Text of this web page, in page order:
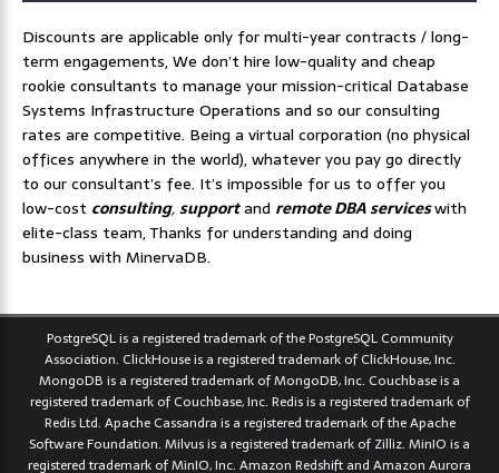
Discounts are applicable only for multi-year contracts / long-
term engagements, We don’t hire low-quality and cheap
rookie consultants to manage your mission-critical Database
Systems Infrastructure Operations and so our consulting
rates are competitive. Being a virtual corporation (no physical
offices anywhere in the world), whatever you pay go directly
to our consultant’s fee. It’s impossible for us to offer you
low-cost consulting,supportand remote DBA serviceswith
elite-class team, Thanks for understanding and doing
business with MinervaDB.
PostgreSQL is a registered trademark of the PostgreSQL Community
Association. ClickHouse is a registered trademark of ClickHouse, Inc.
MongoDB is a registered trademark of MongoDB, Inc. Couchbase is a
registered trademark of Couchbase, Inc. Redis is a registered trademark of
Redis Ltd. Apache Cassandra is a registered trademark of the Apache
Software Foundation. Milvus is a registered trademark of Zilliz. MinIO is a
registered trademark of MinIO, Inc. Amazon Redshift and Amazon Aurora